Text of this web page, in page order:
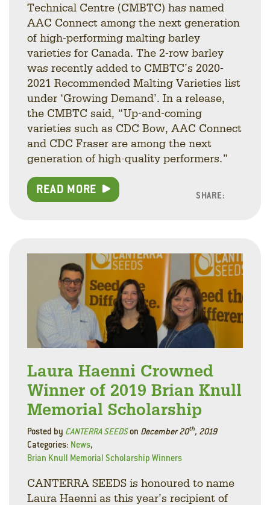
Technical Centre (CMBTC) has named
AAC Connect among the next generation
of high-performing malting barley
varieties for Canada. The 2-row barley
was recently added to CMBTC’s 2020-
2021 Recommended Malting Varieties list
under ‘Growing Demand’. In a release,
the CMBTC said, “Up-and-coming
varieties such as CDC Bow, AAC Connect
and CDC Fraser are among the next
generation of high-quality performers.”
READ MORE SHARE:
Laura Haenni Crowned
Winner of 2019 Brian Knull
Memorial Scholarship
Posted by CANTERRA SEEDSon December 20th, 2019
Categories: News,
Brian Knull Memorial Scholarship Winners
CANTERRA SEEDS is honoured to name
Laura Haenni as this year’s recipient of